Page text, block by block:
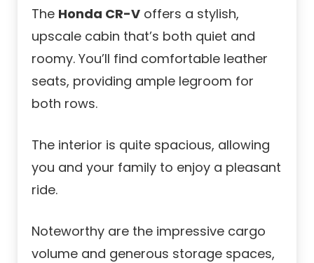
The Honda CR-V offers a stylish,
upscale cabin that’s both quiet and
roomy. You’ll find comfortable leather
seats, providing ample legroom for
both rows.
The interior is quite spacious, allowing
you and your family to enjoy a pleasant
ride.
Noteworthy are the impressive cargo
volume and generous storage spaces,